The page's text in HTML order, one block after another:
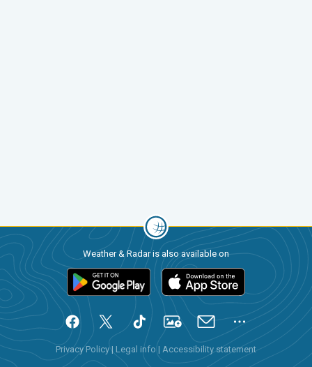
Weather & Radar is also available on
Privacy Policy| Legal info | Accessibility statement